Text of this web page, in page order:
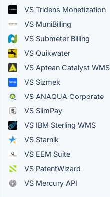
VS Tridens Monetization
VS MuniBilling
VS Submeter Billing
VS Quikwater
VS Aptean Catalyst WMS
VS Sizmek
VS ANAQUA Corporate
VS SlimPay
VS IBM Sterling WMS
VS Starnik
VS EEM Suite
VS PatentWizard
VS Mercury API